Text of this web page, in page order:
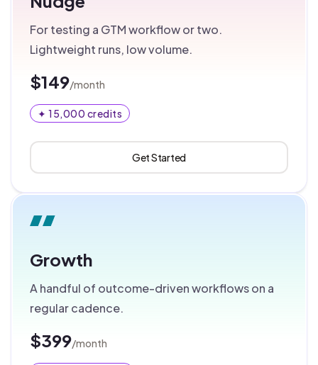
For testing a GTM workflow or two.
Lightweight runs, low volume.
$149/month
✦ 15,000 credits
Get Started
Growth
A handful of outcome-driven workflows on a
regular cadence.
$399/month